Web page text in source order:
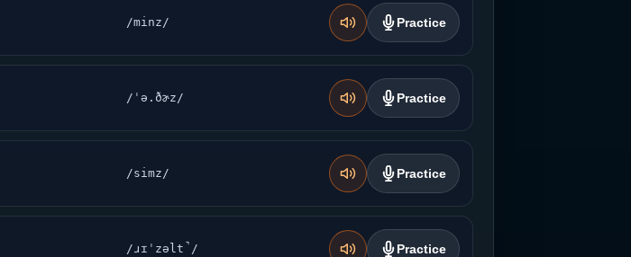
/minz/ Practice
/ˈə.ðɚz/ Practice
/simz/ Practice
/ɹɪˈzəlt̚/ Practice